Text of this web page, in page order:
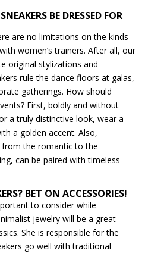
BE DRESSED FOR
are no limitations on the kinds
women’s trainers. After all, our
original stylizations and
rule the dance floors at galas,
gatherings. How should
First, boldly and without
a truly distinctive look, wear a
a golden accent. Also,
the romantic to the
can be paired with timeless
BET ON ACCESSORIES!
to consider while
jewelry will be a great
She is responsible for the
go well with traditional